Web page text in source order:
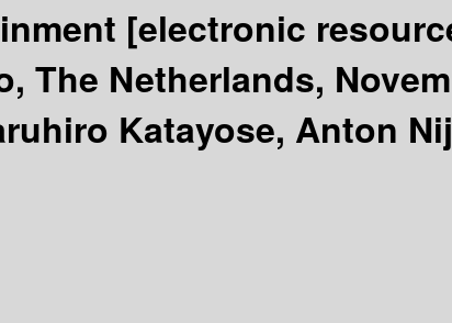
[electronic
The Netherlands,
Katayose, Anton